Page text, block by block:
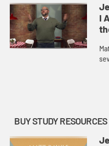
I
BUY STUDY RESOURCES